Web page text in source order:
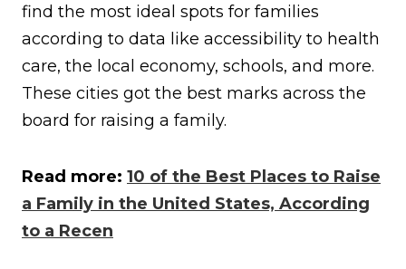
find the most ideal spots for families
according to data like accessibility to health
care, the local economy, schools, and more.
These cities got the best marks across the
board for raising a family.
Read more: 10 of the Best Places to Raise
a Family in the United States, According
to a Recen